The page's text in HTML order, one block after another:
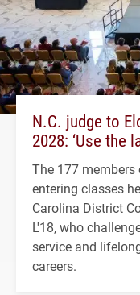
N.C. judge to
2028: ‘Use the
The 177
entering classes
Carolina District
L'18, who
service and
careers.